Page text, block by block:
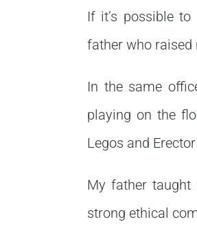
If it’s possible
father who raised
In the same
playing on the
Legos and
My father
strong ethical